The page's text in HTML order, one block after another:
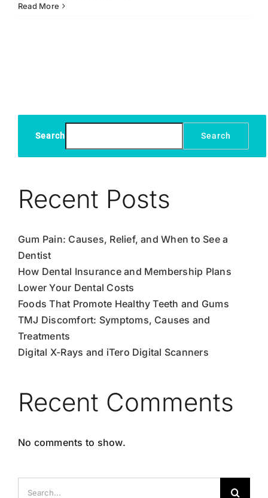
Read More
Search Search
Recent Posts
Gum Pain: Causes, Relief, and When to See a
Dentist
How Dental Insurance and Membership Plans
Lower Your Dental Costs
Foods That Promote Healthy Teeth and Gums
TMJ Discomfort: Symptoms, Causes and
Treatments
Digital X-Rays and iTero Digital Scanners
Recent Comments
No comments to show.